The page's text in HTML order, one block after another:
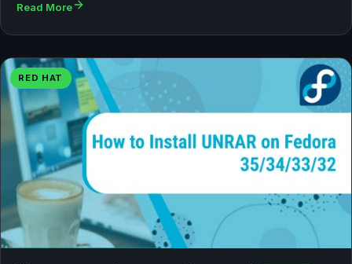
Read More
RED HAT